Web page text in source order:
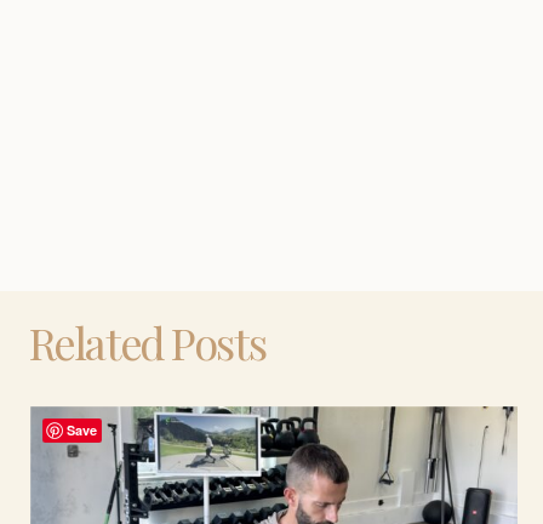
Related Posts
Save